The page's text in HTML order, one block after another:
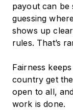
payout can be
guessing
shows up
rules. That’s
Fairness
country get
open to all,
work is done.